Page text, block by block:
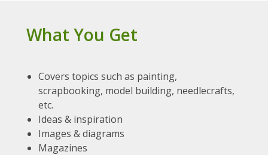
What You Get
Covers topics such as painting,
scrapbooking, model building, needlecrafts,
etc.
Ideas & inspiration
Images & diagrams
Magazines